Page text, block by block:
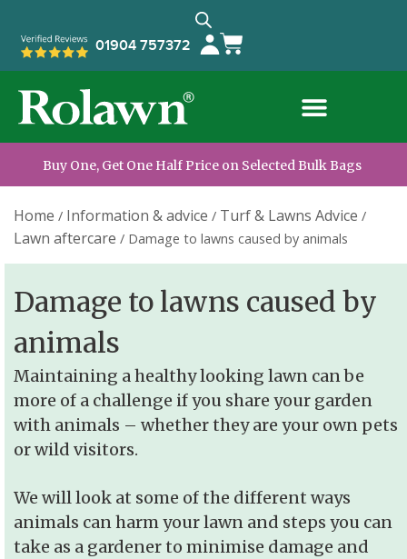
01904 757372
Buy One, Get One Half Price on Selected Bulk Bags
Home / Information & advice / Turf & Lawns Advice /
Lawn aftercare / Damage to lawns caused by animals
Damage to lawns caused by
animals
Maintaining a healthy looking lawn can be
more of a challenge if you share your garden
with animals – whether they are your own pets
or wild visitors.
We will look at some of the different ways
animals can harm your lawn and steps you can
take as a gardener to minimise damage and